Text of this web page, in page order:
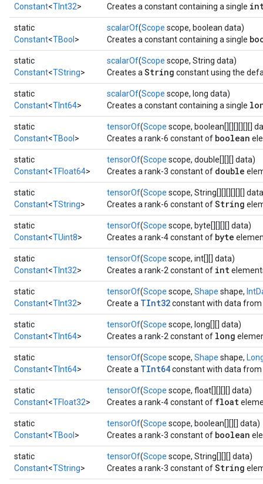
Constant<TInt32>
Creates a constant containing a single
static
Constant<TBool >
scalarOf(Scope scope, boolean data)
Creates a constant containing a single
static
Constant<TString>
scalarOf(Scope scope, String data)
Creates a String constant using the
static
Constant<TInt64>
scalarOf(Scope scope, long data)
Creates a constant containing a single
static
Constant<TBool >
tensorOf(Scope scope, boolean[][][][][][]
Creates a rank-6 constant of boolean
static
Constant<TFloat64>
tensorOf(Scope scope, double[][][] data)
Creates a rank-3 constant of double
static
Constant<TString>
tensorOf(Scope scope, String[][][][][][]
Creates a rank-6 constant ofString
static
Constant<TUint8>
tensorOf(Scope scope, byte[][][][] data)
Creates a rank-4 constant of byte
static
Constant<TInt32>
tensorOf(Scope scope, int[][] data)
Creates a rank-2 constant of int
static
Constant<TInt32>
tensorOf(Scope scope, Shape shape,
Create a TInt32constant with data
static
Constant<TInt64>
tensorOf(Scope scope, long[][] data)
Creates a rank-2 constant of long
static
Constant<TInt64>
tensorOf(Scope scope, Shape shape,
Create a TInt64constant with data
static
Constant<TFloat32>
tensorOf(Scope scope, float[][][][] data)
Creates a rank-4 constant of float
static
Constant<TBool >
tensorOf(Scope scope, boolean[][][] data)
Creates a rank-3 constant of boolean
static
Constant<TString>
tensorOf(Scope scope, String[][][] data)
Creates a rank-3 constant ofString